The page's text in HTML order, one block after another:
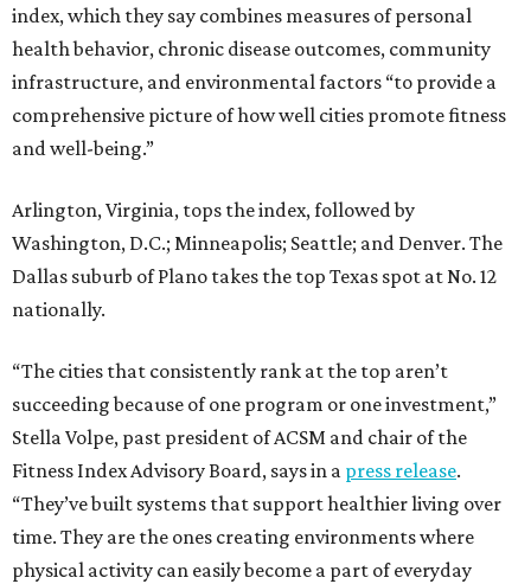
index, which they say combines measures of personal
health behavior, chronic disease outcomes, community
infrastructure, and environmental factors “to provide a
comprehensive picture of how well cities promote fitness
and well-being.”
Arlington, Virginia, tops the index, followed by
Washington, D.C.; Minneapolis; Seattle; and Denver. The
Dallas suburb of Plano takes the top Texas spot at No. 12
nationally.
“The cities that consistently rank at the top aren’t
succeeding because of one program or one investment,”
Stella Volpe, past president of ACSM and chair of the
Fitness Index Advisory Board, says in a press release.
“They’ve built systems that support healthier living over
time. They are the ones creating environments where
physical activity can easily become a part of everyday